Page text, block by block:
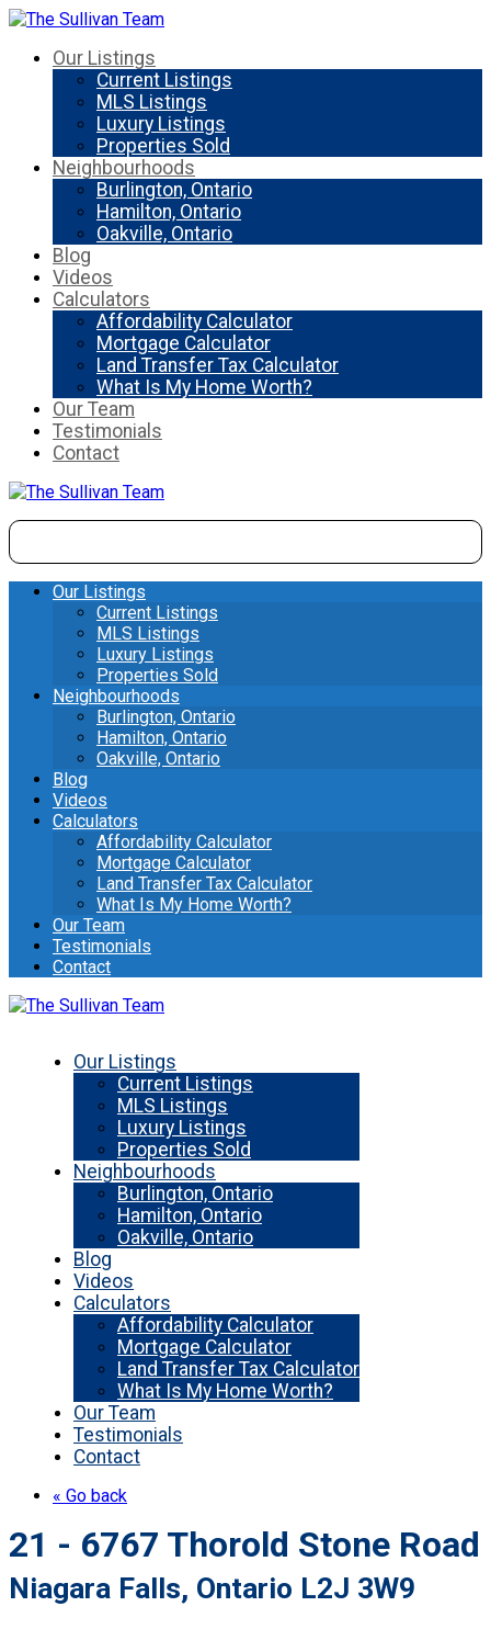
Our Listings
Current Listings
MLS Listings
Luxury Listings
Properties Sold
Neighbourhoods
Burlington, Ontario
Hamilton, Ontario
Oakville, Ontario
Blog
Videos
Calculators
Affordability Calculator
Mortgage Calculator
Land Transfer Tax Calculator
What Is My Home Worth?
Our Team
Testimonials
Contact
Our Listings
Current Listings
MLS Listings
Luxury Listings
Properties Sold
Neighbourhoods
Burlington, Ontario
Hamilton, Ontario
Oakville, Ontario
Blog
Videos
Calculators
Affordability Calculator
Mortgage Calculator
Land Transfer Tax Calculator
What Is My Home Worth?
Our Team
Testimonials
Contact
Our Listings
Current Listings
MLS Listings
Luxury Listings
Properties Sold
Neighbourhoods
Burlington, Ontario
Hamilton, Ontario
Oakville, Ontario
Blog
Videos
Calculators
Affordability Calculator
Mortgage Calculator
Land Transfer Tax Calculator
What Is My Home Worth?
Our Team
Testimonials
Contact
« Go back
21 - 6767 Thorold Stone Road
Niagara Falls, Ontario L2J 3W9